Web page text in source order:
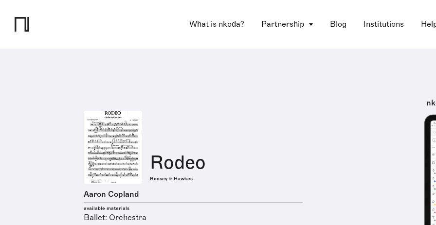
What is nkoda? Partnership Blog Institutions
Rodeo
Boosey & Hawkes
Aaron Copland
available materials
Ballet: Orchestra